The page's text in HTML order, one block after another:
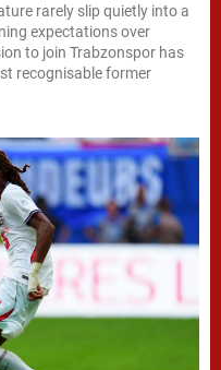
rarely slip quietly into a
expectations over
to join Trabzonspor has
recognisable former